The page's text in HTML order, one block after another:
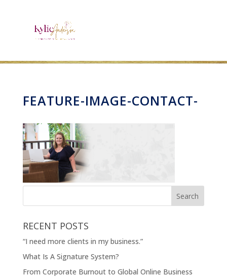
FEATURE-IMAGE-CONTACT-
RECENT POSTS
“I need more clients in my business.”
What Is A Signature System?
From Corporate Burnout to Global Online Business